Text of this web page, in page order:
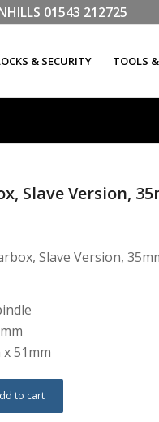
01543 212725
& SECURITY TOOLS
Slave Version,
Slave Version,
51mm
to cart